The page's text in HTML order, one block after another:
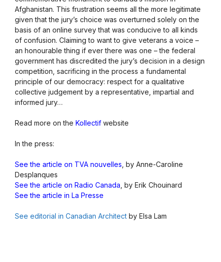
Afghanistan. This frustration seems all the more legitimate
given that the jury’s choice was overturned solely on the
basis of an online survey that was conducive to all kinds
of confusion. Claiming to want to give veterans a voice –
an honourable thing if ever there was one – the federal
government has discredited the jury’s decision in a design
competition, sacrificing in the process a fundamental
principle of our democracy: respect for a qualitative
collective judgement by a representative, impartial and
informed jury…
Read more on the Kollectif website
In the press:
See the article on TVA nouvelles , by Anne-Caroline
Desplanques
See the article on Radio Canada , by Erik Chouinard
See the article in La Presse
See editorial in Canadian Architect by Elsa Lam